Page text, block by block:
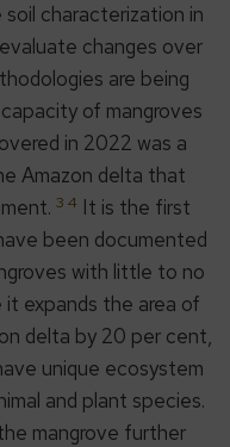
characterization in
changes over
are being
of mangroves
in 2022 was a
Amazon delta that
3 4 It is the first
been documented
with little to no
expands the area of
delta by 20 per cent,
unique ecosystem
and plant species.
mangrove further